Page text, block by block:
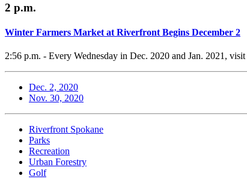
2 p.m.
Winter Farmers Market at Riverfront Begins December 2
2:56 p.m. - Every Wednesday in Dec. 2020 and Jan. 2021,
Dec. 2, 2020
Nov. 30, 2020
Riverfront Spokane
Parks
Recreation
Urban Forestry
Golf